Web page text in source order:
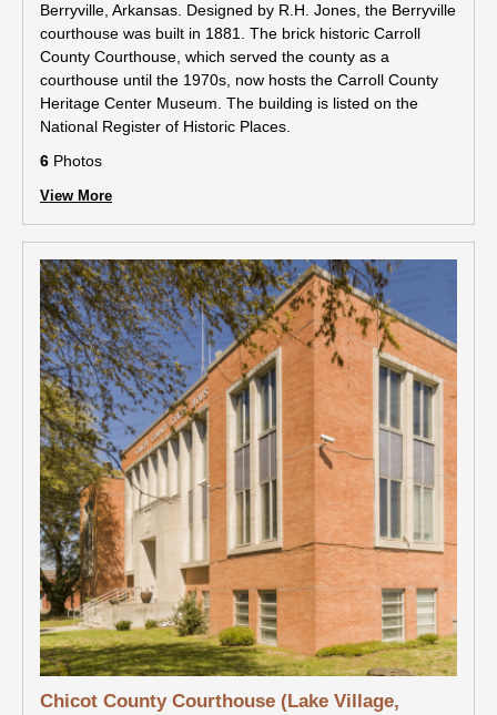
Berryville, Arkansas. Designed by R.H. Jones, the Berryville
courthouse was built in 1881. The brick historic Carroll
County Courthouse, which served the county as a
courthouse until the 1970s, now hosts the Carroll County
Heritage Center Museum. The building is listed on the
National Register of Historic Places.
6 Photos
View More
Chicot County Courthouse (Lake Village,